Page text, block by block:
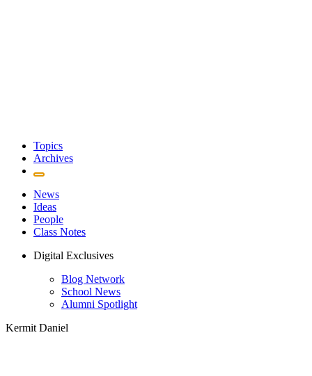
Topics
Archives
News
Ideas
People
Class Notes
Digital Exclusives
Blog Network
School News
Alumni Spotlight
Kermit Daniel